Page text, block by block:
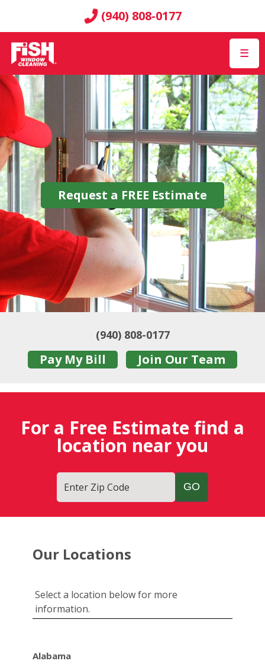
(940) 808-0177
☰
Request a FREE Estimate
(940) 808-0177
Pay My Bill Join Our Team
For a Free Estimate find a
location near you
Enter Zip Code
Our Locations
Select a location below for more
information.
Alabama